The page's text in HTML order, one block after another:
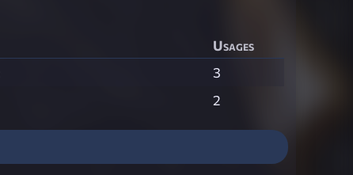
Usages
3
2